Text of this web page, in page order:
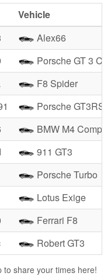
Vehicle
Alex66
Porsche GT 3
F8 Spider
Porsche GT3RS
BMW M4
911 GT3
Porsche Turbo
Lotus Exige
Ferrari F8
Robert GT3
to share your times here!